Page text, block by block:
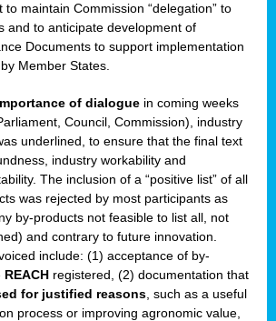
maintain Commission “delegation” to
and to anticipate development of
Documents to support implementation
Member States.
of dialogue in coming weeks
Council, Commission), industry
underlined, to ensure that the final text
industry workability and
The inclusion of a “positive list” of all
was rejected by most participants as
by-products not feasible to list all, not
and contrary to future innovation.
include: (1) acceptance of by-
REACH registered, (2) documentation that
for justified reasons , such as a useful
process or improving agronomic value,